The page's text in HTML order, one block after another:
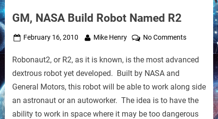
GM, NASA Build Robot Named R2
Posted
February 16, 2010 By
Mike Henry No Commentson
NASA
Named
R2
Robonaut2, or R2, as it is known, is the most advanced
dextrous robot yet developed. Built by NASA and
General Motors, this robot will be able to work along side
an astronaut or an autoworker. The idea is to have the
ability to work in space where it may be too dangerous